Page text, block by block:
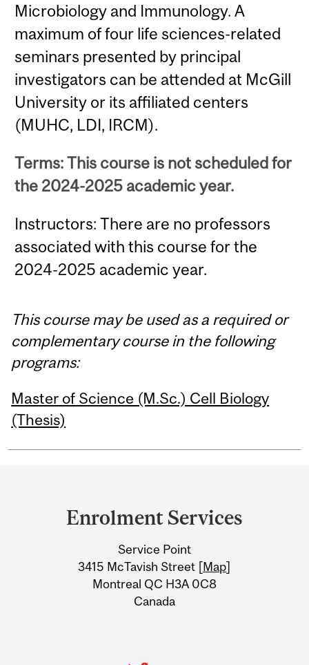
Microbiology and Immunology. A
maximum of four life sciences-related
seminars presented by principal
investigators can be attended at McGill
University or its affiliated centers
(MUHC, LDI, IRCM).
Terms: This course is not scheduled for
the 2024-2025 academic year.
Instructors: There are no professors
associated with this course for the
2024-2025 academic year.
This course may be used as a required or
complementary course in the following
programs:
Master of Science (M.Sc.) Cell Biology
(Thesis)
Information
Enrolment Services
Service Point
3415 McTavish Street [Map]
Montreal QC H3A 0C8
Canada